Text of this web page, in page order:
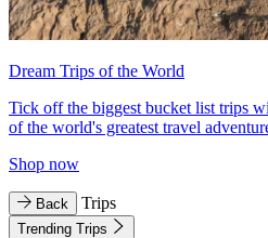
Dream Trips of the World
Tick off the biggest bucket list trips
of the world's greatest travel
Shop now
Back Trips
Trending Trips